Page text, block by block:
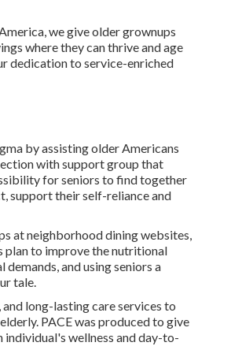
we give older grownups
where they can thrive and age
dedication to service-enriched
by assisting older Americans
with support group that
for seniors to find together
support their self-reliance and
at neighborhood dining websites,
plan to improve the nutritional
and using seniors a
tale.
long-lasting care services to
PACE was produced to give
wellness and day-to-